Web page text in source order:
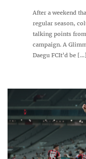
After a weekend
regular season,
talking points from
campaign. A
Daegu FCIt’d be [...]